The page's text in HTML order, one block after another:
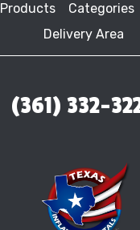
Products Categories
Delivery Area
(361) 332-